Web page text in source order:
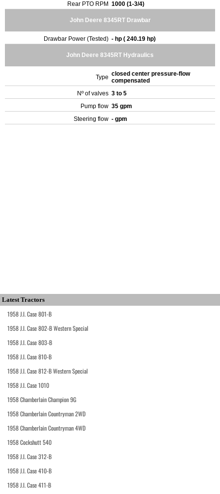
Rear PTO RPM 1000 (1-3/4)
John Deere 8345RT Drawbar
Drawbar Power (Tested) - hp ( 240.19 hp)
John Deere 8345RT Hydraulics
Type closed center pressure-flow
compensated
Nº of valves 3 to 5
Pump flow 35 gpm
Steering flow - gpm
Latest Tractors
1958 J.I. Case 801-B
1958 J.I. Case 802-B Western Special
1958 J.I. Case 803-B
1958 J.I. Case 810-B
1958 J.I. Case 812-B Western Special
1958 J.I. Case 1010
1958 Chamberlain Champion 9G
1958 Chamberlain Countryman 2WD
1958 Chamberlain Countryman 4WD
1958 Cockshutt 540
1958 J.I. Case 312-B
1958 J.I. Case 410-B
1958 J.I. Case 411-B